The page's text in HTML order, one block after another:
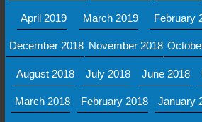
April 2019 March 2019 February
December 2018 November 2018
August 2018 July 2018 June 2018
March 2018 February 2018 January